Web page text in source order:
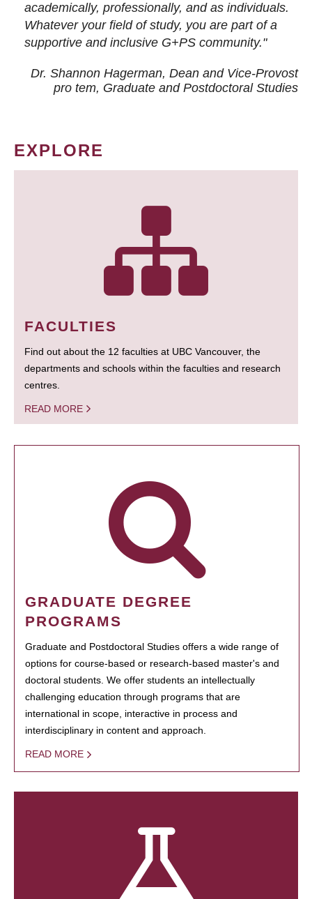
academically, professionally, and as individuals.
Whatever your field of study, you are part of a
supportive and inclusive G+PS community."
Dr. Shannon Hagerman, Dean and Vice-Provost
pro tem, Graduate and Postdoctoral Studies
EXPLORE
FACULTIES
Find out about the 12 faculties at UBC Vancouver, the
departments and schools within the faculties and research
centres.
READ MORE
GRADUATE DEGREE
PROGRAMS
Graduate and Postdoctoral Studies offers a wide range of
options for course-based or research-based master's and
doctoral students. We offer students an intellectually
challenging education through programs that are
international in scope, interactive in process and
interdisciplinary in content and approach.
READ MORE